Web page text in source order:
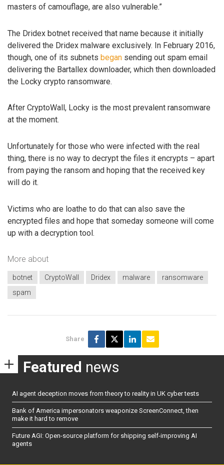
masters of camouflage, are also vulnerable.”
The Dridex botnet received that name because it initially
delivered the Dridex malware exclusively. In February 2016,
though, one of its subnets began sending out spam email
delivering the Bartallex downloader, which then downloaded
the Locky crypto ransomware.
After CryptoWall, Locky is the most prevalent ransomware
at the moment.
Unfortunately for those who were infected with the real
thing, there is no way to decrypt the files it encrypts – apart
from paying the ransom and hoping that the received key
will do it.
Victims who are loathe to do that can also save the
encrypted files and hope that someday someone will come
up with a decryption tool.
More about
botnet CryptoWall Dridex malware
ransomware
spam
Share
Featured news
AI agent deception moves from theory to reality in UK cyber tests
Bank of America impersonators weaponize ScreenConnect, then
make it hard to remove
Future AGI: Open-source platform for shipping self-improving AI
agents